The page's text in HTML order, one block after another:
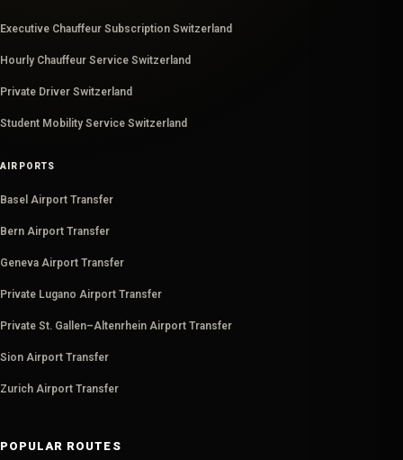
Executive Chauffeur Subscription Switzerland
Hourly Chauffeur Service Switzerland
Private Driver Switzerland
Student Mobility Service Switzerland
AIRPORTS
Basel Airport Transfer
Bern Airport Transfer
Geneva Airport Transfer
Private Lugano Airport Transfer
Private St. Gallen–Altenrhein Airport Transfer
Sion Airport Transfer
Zurich Airport Transfer
POPULAR ROUTES